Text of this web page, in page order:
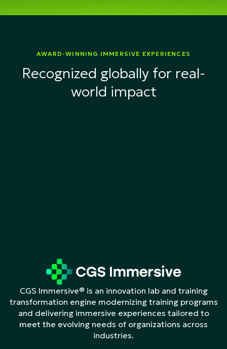
AWARD-WINNING IMMERSIVE EXPERIENCES
Recognized globally for real-
world impact
CGS Immersive® is an innovation lab and training
transformation engine modernizing training programs
and delivering immersive experiences tailored to
meet the evolving needs of organizations across
industries.